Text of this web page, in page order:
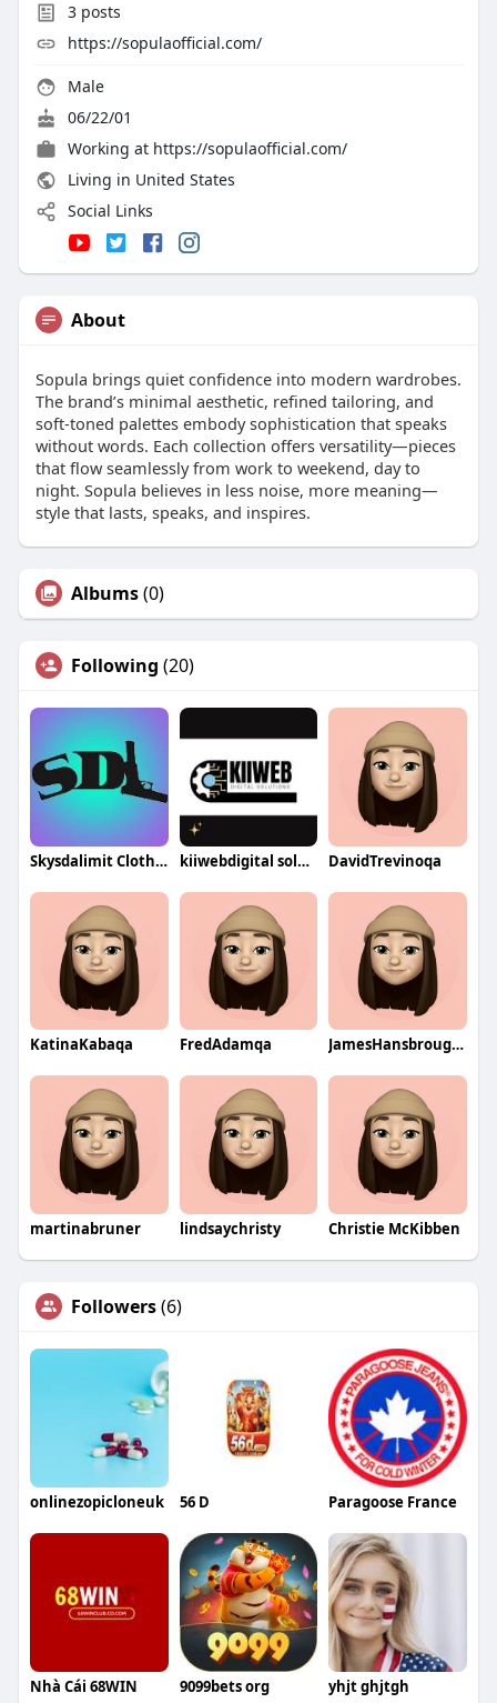
3posts
https://sopulaofficial.com/
Male
06/22/01
Working at https://sopulaofficial.com/
Living in United States
Social Links
About
Sopula brings quiet confidence into modern wardrobes.
The brand’s minimal aesthetic, refined tailoring, and
soft-toned palettes embody sophistication that speaks
without words. Each collection offers versatility—pieces
that flow seamlessly from work to weekend, day to
night. Sopula believes in less noise, more meaning—
style that lasts, speaks, and inspires.
Albums(0)
Following (20)
Skysdalimit Clothing kiiwebdigital solutionssocial DavidTrevinoqa
KatinaKabaqa FredAdamqa JamesHansbroughqa
martinabruner lindsaychristy Christie McKibben
Followers(6)
onlinezopicloneuk 56 D Paragoose France
Nhà Cái 68WIN 9099bets org yhjt ghjtgh